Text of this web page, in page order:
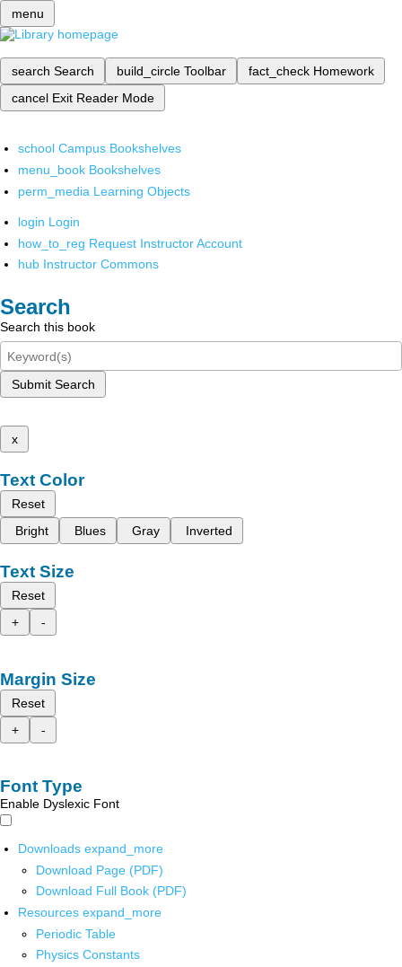
menu
search Search build_circle Toolbar fact_check Homework
cancel Exit Reader Mode
school Campus Bookshelves
menu_book Bookshelves
perm_media Learning Objects
login Login
how_to_reg Request Instructor Account
hub Instructor Commons
Search
Search this book
Submit Search
x
Text Color
Reset
Bright
Blues Gray Inverted
Text Size
Reset
+
-
Margin Size
Reset
+
-
Font Type
Enable Dyslexic Font
Downloads expand_more
Download Page (PDF)
Download Full Book (PDF)
Resources expand_more
Periodic Table
Physics Constants